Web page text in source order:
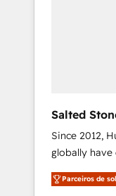
Salted
Since 2012,
globally
migrations,
integration,
Parceiros de